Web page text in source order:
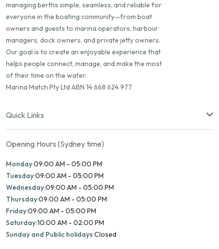
managing berths simple, seamless, and reliable for
everyone in the boating community—from boat
owners and guests to marina operators, harbour
managers, dock owners, and private jetty owners.
Our goal is to create an enjoyable experience that
helps people connect, manage, and make the most
of their time on the water.
Marina Match Pty Ltd ABN 14 668 624 977
Quick Links
Opening Hours (Sydney time)
Monday:09:00 AM - 05:00 PM
Tuesday:09:00 AM - 05:00 PM
Wednesday:09:00 AM - 05:00 PM
Thursday:09:00 AM - 05:00 PM
Friday:09:00 AM - 05:00 PM
Saturday:10:00 AM - 02:00 PM
Sunday and Public holidays:Closed